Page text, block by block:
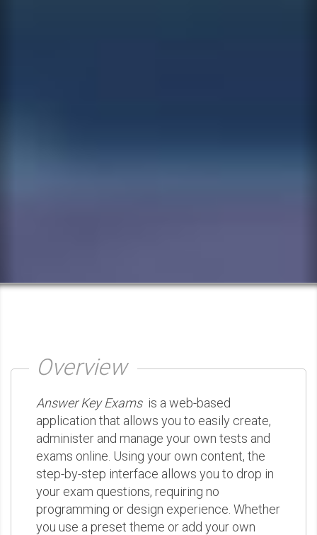
Overview
Answer Key Examsis a web-based
application that allows you to easily create,
administer and manage your own tests and
exams online. Using your own content, the
step-by-step interface allows you to drop in
your exam questions, requiring no
programming or design experience. Whether
you use a preset theme or add your own